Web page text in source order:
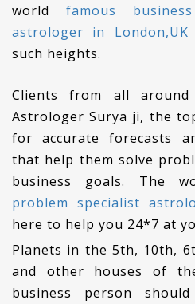
world famous
astrologer in London,UK
such heights.
Clients from all
Astrologer Surya ji, the
for accurate forecasts
that help them solve
business goals. The
problem specialist
here to help you 24*7 at
Planets in the 5th, 10th,
and other houses of
business person